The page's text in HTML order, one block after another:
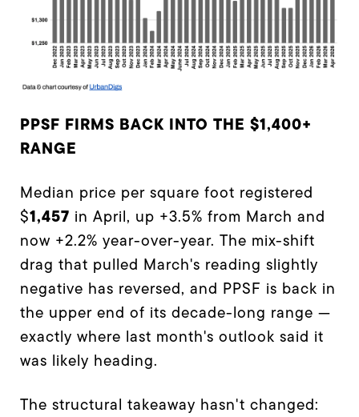
PPSF FIRMS BACK INTO THE $1,400+
RANGE
Median price per square foot registered
$1,457 in April, up +3.5% from March and
now +2.2% year-over-year. The mix-shift
drag that pulled March's reading slightly
negative has reversed, and PPSF is back in
the upper end of its decade-long range —
exactly where last month's outlook said it
was likely heading.
The structural takeaway hasn't changed: